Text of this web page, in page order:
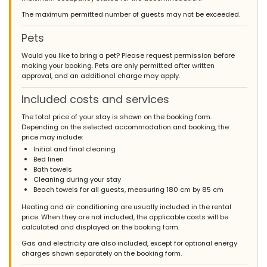
(Original Text)
Het is ons heel goed bevallen, goede service en mooi
onderhouden huis en de kleine probleempjes die zich voordeden
opgelost en daarom niet eens noemenswaardig. Het enigste
wat een probleem vormde voor ons was dat we na een lange
reis met veel vertragingen aankwamen en het huis zelf moesten
zoeken wat ons ook nog eens niet zomaar lukte, dus wellicht een
tip om toch voor mogelijkheid tot begeleiding te zorgen ( na jullie
op te merken en hebben wij een prima vakantie gehad. groeten
fam wolters/holtkamp
(Translated by Google)
We really liked it, good service and beautifully maintained house
and the small problems that occurred (power problem, empty
gas) were quickly and neatly resolved and therefore not even
worth mentioning. The only thing that was a problem for us was
to look for the house ourselves, which we also did not manage
just like that, so perhaps a tip to provide the possibility of
guidance (after your closing times ) from your office to the
houses, nothing else to notice and we had a great holiday.
greetings fam wolters / holtkamp
The maximum permitted number of guests may not be exceeded.
Pets
Would you like to bring a pet? Please request permission before
making your booking. Pets are only permitted after written
approval, and an additional charge may apply.
Included costs and services
The total price of your stay is shown on the booking form.
Depending on the selected accommodation and booking, the
price may include:
Initial and final cleaning
Bed linen
Bath towels
Cleaning during your stay
Beach towels for all guests, measuring 180 cm by 85 cm
Heating and air conditioning are usually included in the rental
price. When they are not included, the applicable costs will be
calculated and displayed on the booking form.
Gas and electricity are also included, except for optional energy
charges shown separately on the booking form.